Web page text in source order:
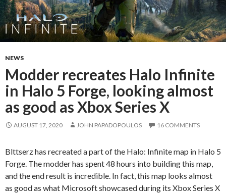
NEWS
Modder recreates Halo Infinite
in Halo 5 Forge, looking almost
as good as Xbox Series X
AUGUST 17, 2020 JOHN PAPADOPOULOS 16 COMMENTS
Blttserz has recreated a part of the Halo: Infinite map in Halo 5
Forge. The modder has spent 48 hours into building this map,
and the end result is incredible. In fact, this map looks almost
as good as what Microsoft showcased during its Xbox Series X